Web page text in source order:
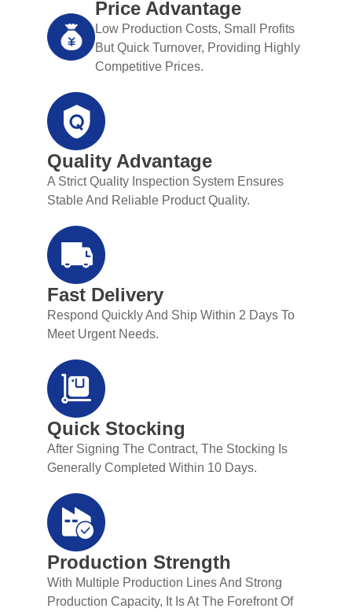
Price Advantage
Low Production Costs, Small Profits
But Quick Turnover, Providing Highly
Competitive Prices.
Quality Advantage
A Strict Quality Inspection System Ensures
Stable And Reliable Product Quality.
Fast Delivery
Respond Quickly And Ship Within 2 Days To
Meet Urgent Needs.
Quick Stocking
After Signing The Contract, The Stocking Is
Generally Completed Within 10 Days.
Production Strength
With Multiple Production Lines And Strong
Production Capacity, It Is At The Forefront Of